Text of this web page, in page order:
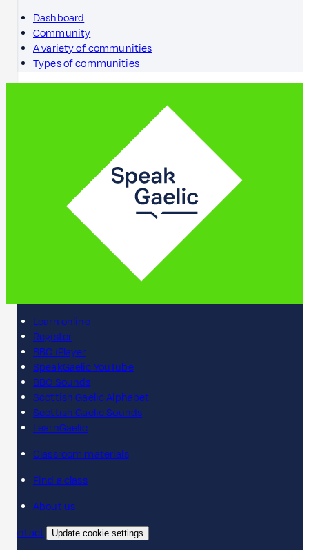
Dashboard
Community
A variety of communities
Types of communities
Learn online
Register
BBC iPlayer
SpeakGaelic YouTube
BBC Sounds
Scottish Gaelic Alphabet
Scottish Gaelic Sounds
LearnGaelic
Classroom materials
Find a class
About us
Contact
Update cookie settings